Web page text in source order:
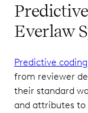
Everlaw
Predictive
from reviewer
their standard
and attributes